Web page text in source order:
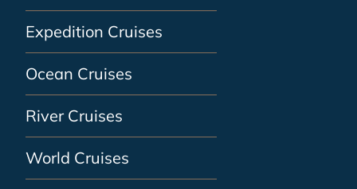
Expedition Cruises
Ocean Cruises
River Cruises
World Cruises